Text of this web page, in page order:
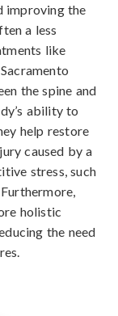
improving the
a less
like
the spine and
ability to
help restore
caused by a
stress, such
holistic
the need